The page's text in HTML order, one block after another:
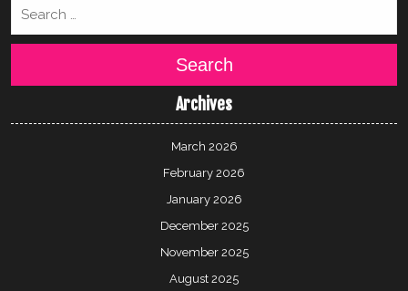
Search
Archives
March 2026
February 2026
January 2026
December 2025
November 2025
August 2025